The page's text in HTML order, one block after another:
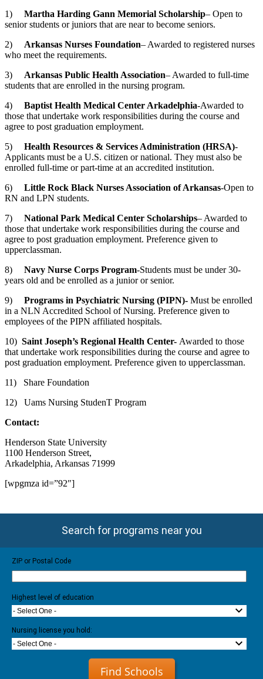
1) Martha Harding Gann Memorial Scholarship– Open to
senior students or juniors that are near to become seniors.
2) Arkansas Nurses Foundation– Awarded to registered nurses
who meet the requirements.
3) Arkansas Public Health Association– Awarded to full-time
students that are enrolled in the nursing program.
4) Baptist Health Medical Center Arkadelphia-Awarded to
those that undertake work responsibilities during the course and
agree to post graduation employment.
5) Health Resources & Services Administration (HRSA)-
Applicants must be a U.S. citizen or national. They must also be
enrolled full-time or part-time at an accredited institution.
6) Little Rock Black Nurses Association of Arkansas-Open to
RN and LPN students.
7) National Park Medical Center Scholarships– Awarded to
those that undertake work responsibilities during the course and
agree to post graduation employment. Preference given to
upperclassman.
8) Navy Nurse Corps Program-Students must be under 30-
years old and be enrolled as a junior or senior.
9) Programs in Psychiatric Nursing (PIPN)- Must be enrolled
in a NLN Accredited School of Nursing. Preference given to
employees of the PIPN affiliated hospitals.
10) Saint Joseph’s Regional Health Center- Awarded to those
that undertake work responsibilities during the course and agree to
post graduation employment. Preference given to upperclassman.
11) Share Foundation
12) Uams Nursing StudenT Program
Contact:
Henderson State University
1100 Henderson Street,
Arkadelphia, Arkansas 71999
[wpgmza id=”92″]
Search for programs near you
ZIP or Postal Code
Highest level of education
- Select One -
Nursing license you hold:
- Select One -
Find Schools